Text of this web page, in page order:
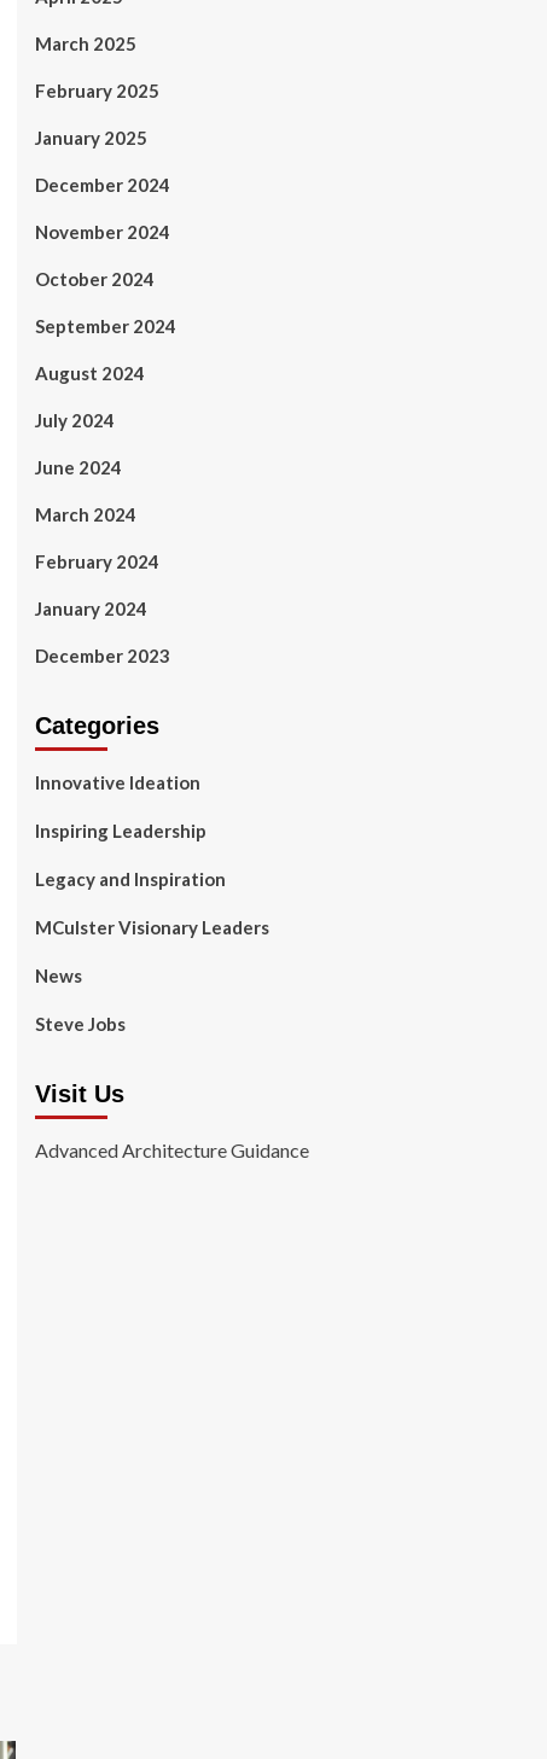
March 2025
February 2025
January 2025
December 2024
November 2024
October 2024
September 2024
August 2024
July 2024
June 2024
March 2024
February 2024
January 2024
December 2023
Categories
Innovative Ideation
Inspiring Leadership
Legacy and Inspiration
MCulster Visionary Leaders
News
Steve Jobs
Visit Us
Advanced Architecture Guidance